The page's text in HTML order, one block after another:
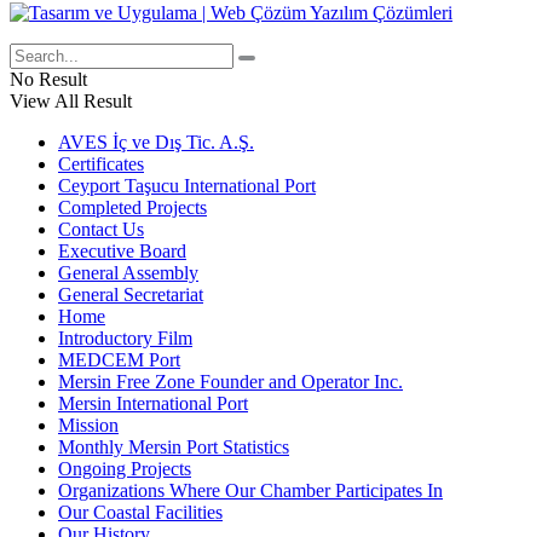
No Result
View All Result
AVES İç ve Dış Tic. A.Ş.
Certificates
Ceyport Taşucu International Port
Completed Projects
Contact Us
Executive Board
General Assembly
General Secretariat
Home
Introductory Film
MEDCEM Port
Mersin Free Zone Founder and Operator Inc.
Mersin International Port
Mission
Monthly Mersin Port Statistics
Ongoing Projects
Organizations Where Our Chamber Participates In
Our Coastal Facilities